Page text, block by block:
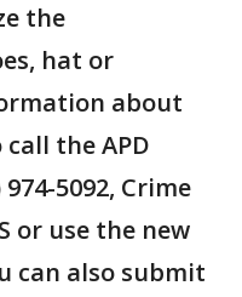
the
hat or
about
the APD
5092, Crime
or use the new
can also submit